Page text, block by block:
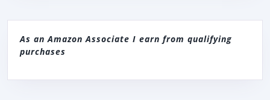
As an Amazon Associate I earn from qualifying
purchases